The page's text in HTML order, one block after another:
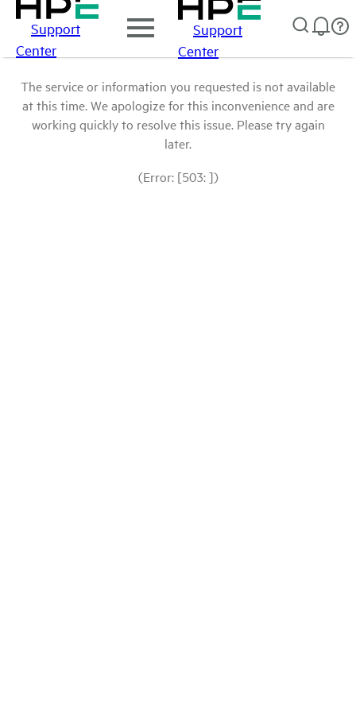
Support
Center
Support
Center
The service or information you requested is not available
at this time. We apologize for this inconvenience and are
working quickly to resolve this issue. Please try again
later.
(Error: [503: ])